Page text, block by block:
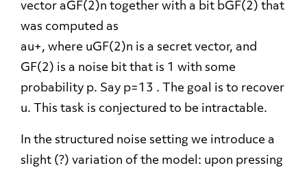
vector aGF(2)n together with a bit bGF(2) that
was computed as
au+, where uGF(2)n is a secret vector, and
GF(2) is a noise bit that is 1 with some
probability p. Say p=13 . The goal is to recover
u. This task is conjectured to be intractable.
In the structured noise setting we introduce a
slight (?) variation of the model: upon pressing